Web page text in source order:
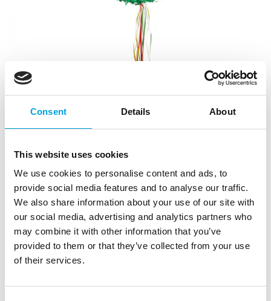
Consent Details About
This website uses cookies
We use cookies to personalise content and ads, to
provide social media features and to analyse our traffic.
We also share information about your use of our site with
our social media, advertising and analytics partners who
may combine it with other information that you’ve
provided to them or that they’ve collected from your use
of their services.
Pinata – Watermelon
SKU: B52072 | EAN: 8712026520722 | Outer box: 2 |
Trading unit: 2
Pinata for adult or children’s parties!